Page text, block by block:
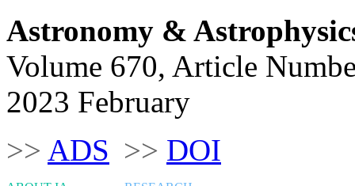
Astronomy &
Volume 670, Article
2023 February
>> ADS >> DOI